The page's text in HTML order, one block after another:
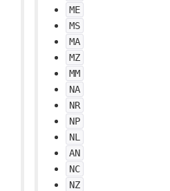
ME
MS
MA
MZ
MM
NA
NR
NP
NL
AN
NC
NZ